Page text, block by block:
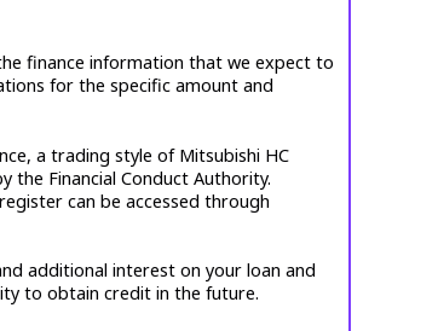
finance information that we expect to
for the specific amount and
a trading style of Mitsubishi HC
the Financial Conduct Authority.
can be accessed through
additional interest on your loan and
to obtain credit in the future.